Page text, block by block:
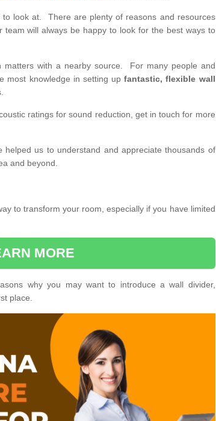
look at. There are plenty of reasons and resources
team will always be happy to look for the best ways to
matters with a nearby source. For many people and
most knowledge in setting upfantastic, flexible wall
ratings for sound reduction, get in touch for more
us to understand and appreciate thousands of
and beyond.
to transform your room, especially if you have limited
MORE
why you may want to introduce a wall divider,
place.